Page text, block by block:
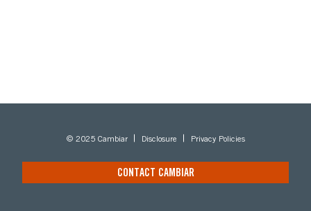
© 2025 Cambiar Disclosure Privacy Policies
CONTACT CAMBIAR